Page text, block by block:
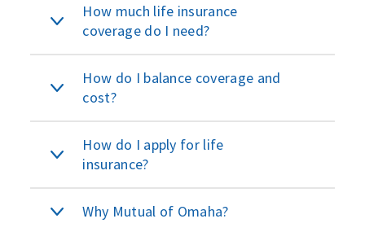
How much life insurance
coverage do I need?
How do I balance coverage and
cost?
How do I apply for life
insurance?
Why Mutual of Omaha?